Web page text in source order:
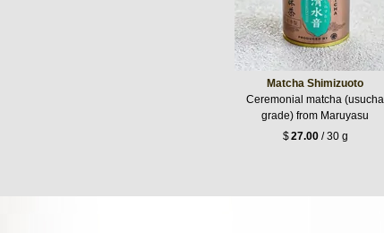
Matcha Shimizuoto
Ceremonial matcha (usucha
grade) from Maruyasu
$27.00/ 30 g